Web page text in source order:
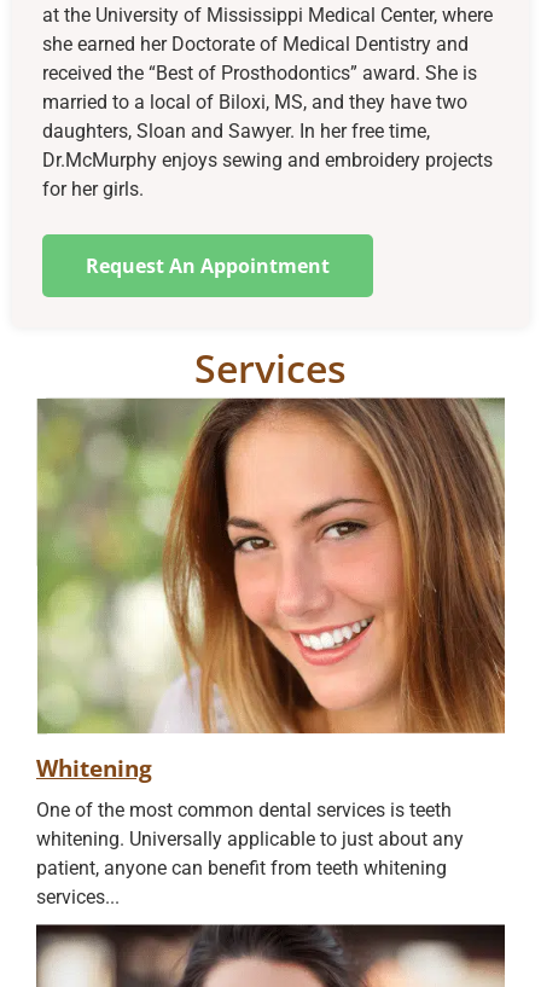
at the University of Mississippi Medical Center, where
she earned her Doctorate of Medical Dentistry and
received the “Best of Prosthodontics” award. She is
married to a local of Biloxi, MS, and they have two
daughters, Sloan and Sawyer. In her free time,
Dr.McMurphy enjoys sewing and embroidery projects
for her girls.
Request An Appointment
Services
Whitening
One of the most common dental services is teeth
whitening. Universally applicable to just about any
patient, anyone can benefit from teeth whitening
services...